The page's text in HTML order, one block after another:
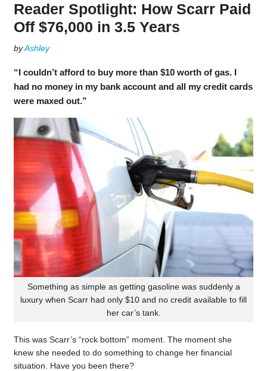
Reader Spotlight: How Scarr Paid
Off $76,000 in 3.5 Years
byAshley
“I couldn’t afford to buy more than $10 worth of gas. I
had no money in my bank account and all my credit cards
were maxed out.”
Something as simple as getting gasoline was suddenly a
luxury when Scarr had only $10 and no credit available to fill
her car’s tank.
This was Scarr’s “rock bottom” moment. The moment she
knew she needed to do something to change her financial
situation. Have you been there?